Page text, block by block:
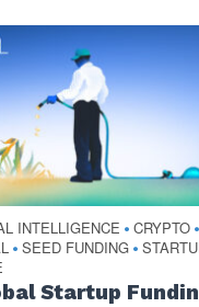
INTELLIGENCE • CRYPTO •
• SEED FUNDING •
Startup